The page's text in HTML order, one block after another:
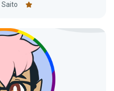
journey.